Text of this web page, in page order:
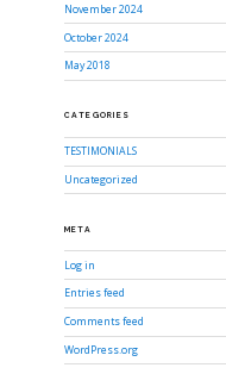
November 2024
October 2024
May 2018
CATEGORIES
TESTIMONIALS
Uncategorized
META
Log in
Entries feed
Comments feed
WordPress.org